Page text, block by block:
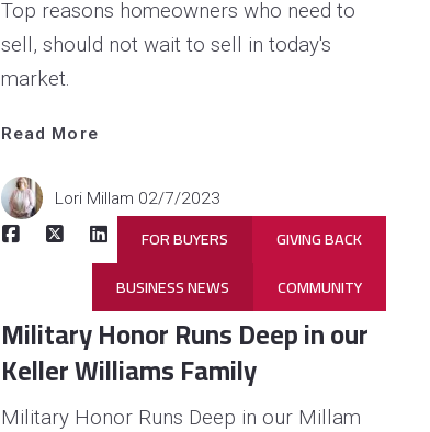
Top reasons homeowners who need to
sell, should not wait to sell in today's
market.
Read More
Lori Millam 02/7/2023
BUSINESS NEWS COMMUNITY
FOR BUYERS GIVING BACK
Military Honor Runs Deep in our
Keller Williams Family
Military Honor Runs Deep in our Millam